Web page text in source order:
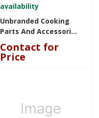
availability
Unbranded Cooking
Parts And Accessories
W11763721 W11763721
Contact for
Price